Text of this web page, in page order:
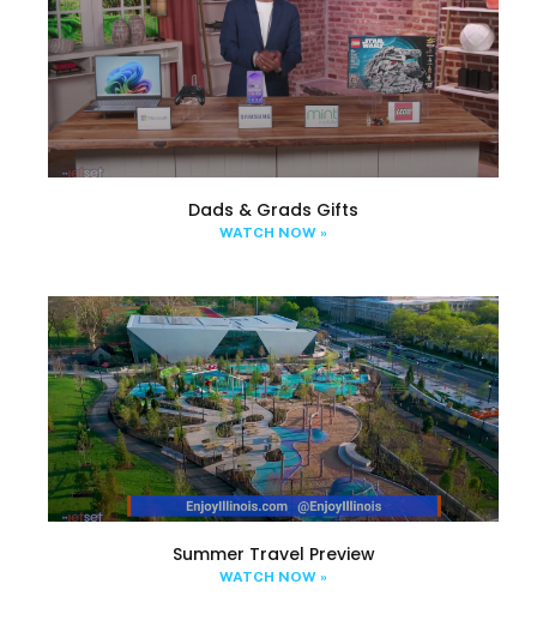
Dads & Grads Gifts
WATCH NOW »
Summer Travel Preview
WATCH NOW »